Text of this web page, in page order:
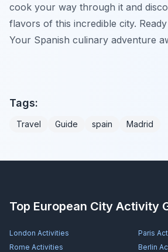
cook your way through it and
flavors of this incredible city.
Your Spanish culinary adventure
Tags:
Travel Guide spain Madrid
Top European City Activity
London Activities Paris
Rome Activities Berlin